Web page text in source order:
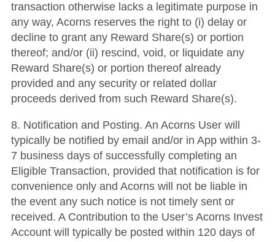
transaction otherwise lacks a legitimate purpose in
any way, Acorns reserves the right to (i) delay or
decline to grant any Reward Share(s) or portion
thereof; and/or (ii) rescind, void, or liquidate any
Reward Share(s) or portion thereof already
provided and any security or related dollar
proceeds derived from such Reward Share(s).
8. Notification and Posting. An Acorns User will
typically be notified by email and/or in App within 3-
7 business days of successfully completing an
Eligible Transaction, provided that notification is for
convenience only and Acorns will not be liable in
the event any such notice is not timely sent or
received. A Contribution to the User’s Acorns Invest
Account will typically be posted within 120 days of